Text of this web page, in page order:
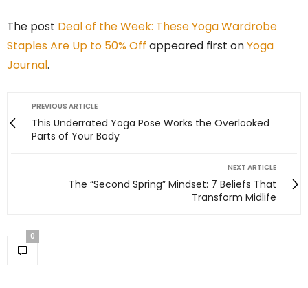
The post Deal of the Week: These Yoga Wardrobe
Staples Are Up to 50% Off appeared first onYoga
Journal.
PREVIOUS ARTICLE
This Underrated Yoga Pose Works the Overlooked
Parts of Your Body
NEXT ARTICLE
The “Second Spring” Mindset: 7 Beliefs That
Transform Midlife
0